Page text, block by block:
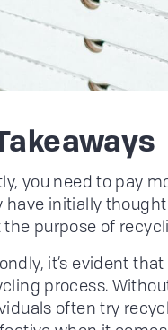
you need to pay
have initially
purpose of
it’s evident
process.
often try